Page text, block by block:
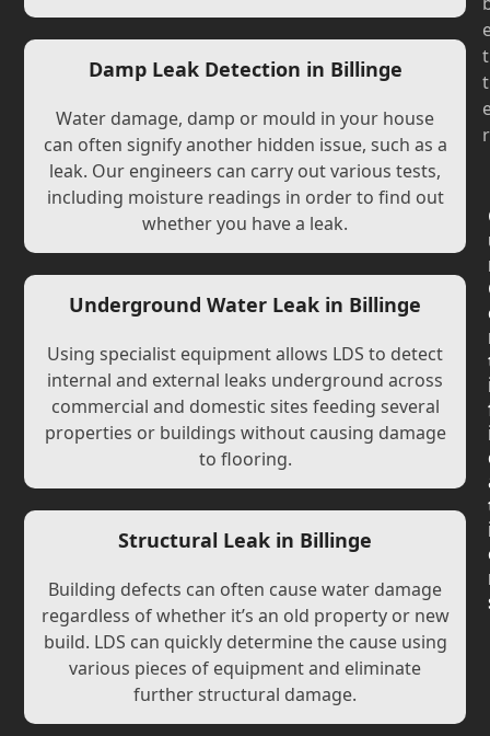
Damp Leak Detection in Billinge
Water damage, damp or mould in your house
can often signify another hidden issue, such as a
leak. Our engineers can carry out various tests,
including moisture readings in order to find out
whether you have a leak.
Underground Water Leak in Billinge
Using specialist equipment allows LDS to detect
internal and external leaks underground across
commercial and domestic sites feeding several
properties or buildings without causing damage
to flooring.
Structural Leak in Billinge
Building defects can often cause water damage
regardless of whether it’s an old property or new
build. LDS can quickly determine the cause using
various pieces of equipment and eliminate
further structural damage.
t
t
r